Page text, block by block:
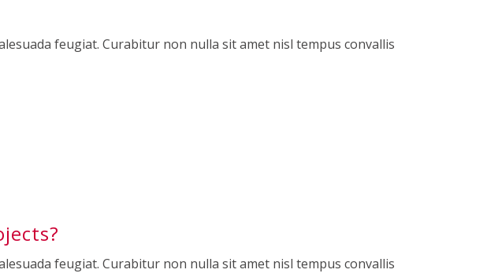
feugiat. Curabitur non nulla sit amet nisl tempus convallis
feugiat. Curabitur non nulla sit amet nisl tempus convallis